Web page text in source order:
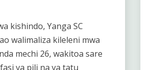
kishindo, Yanga SC
walimaliza kileleni mwa
mechi 26, wakitoa sare
ya pili na ya tatu